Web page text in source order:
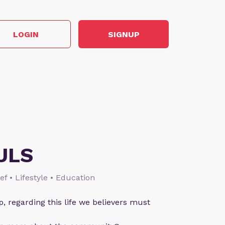
LOGIN SIGNUP
• Lifestyle • Education
regarding this life we believers must